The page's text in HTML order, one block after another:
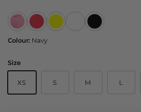
Flip Skort Advance — Cinnamon
Flip Skort - Ruby
Flip Skort - Buttercup
Flip Skort - Watermelon
Flip Skort - Black
Size
XS S M L
Colour: Navy